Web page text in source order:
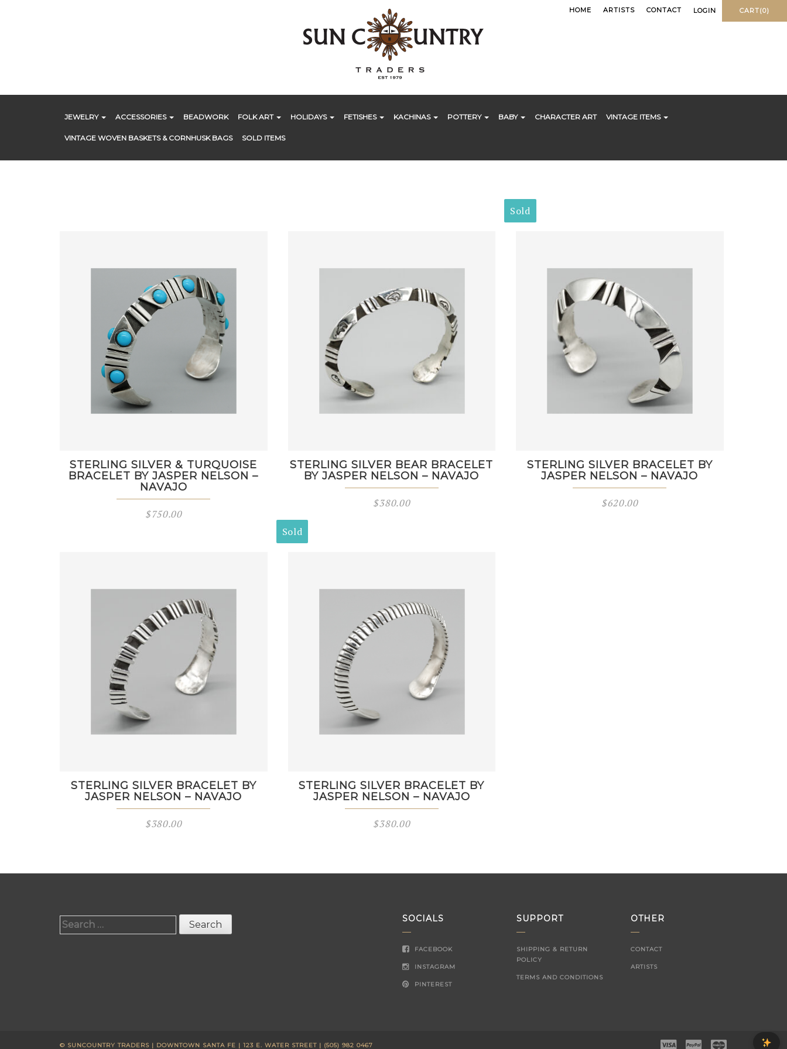
HOME ARTISTS CONTACT LOGIN CART(0)
JEWELRY ACCESSORIES BEADWORK FOLK ART HOLIDAYS FETISHES KACHINAS POTTERY BABY CHARACTER ART VINTAGE ITEMS
VINTAGE WOVEN BASKETS & CORNHUSK BAGS SOLD ITEMS
STERLING SILVER & TURQUOISE
BRACELET BY JASPER NELSON –
NAVAJO
$750.00
STERLING SILVER BEAR BRACELET
BY JASPER NELSON – NAVAJO
$380.00
Sold
STERLING SILVER BRACELET BY
JASPER NELSON – NAVAJO
$620.00
STERLING SILVER BRACELET BY
JASPER NELSON – NAVAJO
$380.00
Sold
STERLING SILVER BRACELET BY
JASPER NELSON – NAVAJO
$380.00
Search
SOCIALS
FACEBOOK
INSTAGRAM
PINTEREST
SUPPORT
SHIPPING & RETURN
POLICY
TERMS AND CONDITIONS
OTHER
CONTACT
ARTISTS
© SUNCOUNTRY TRADERS | DOWNTOWN SANTA FE | 123 E. WATER STREET | (505) 982 0467